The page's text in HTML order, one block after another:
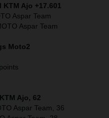
Ajo +17.601
Aspar Team
Aspar Team
Moto2
Ajo, 62
Aspar Team, 36